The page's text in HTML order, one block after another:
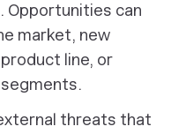
Opportunities can
market, new
line, or
threats that